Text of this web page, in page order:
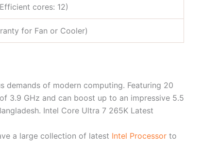
cores: 12)
for Fan or Cooler)
demands of modern computing. Featuring 20
3.9 GHz and can boost up to an impressive 5.5
Intel Core Ultra 7 265K Latest
a large collection of latest Intel Processor to